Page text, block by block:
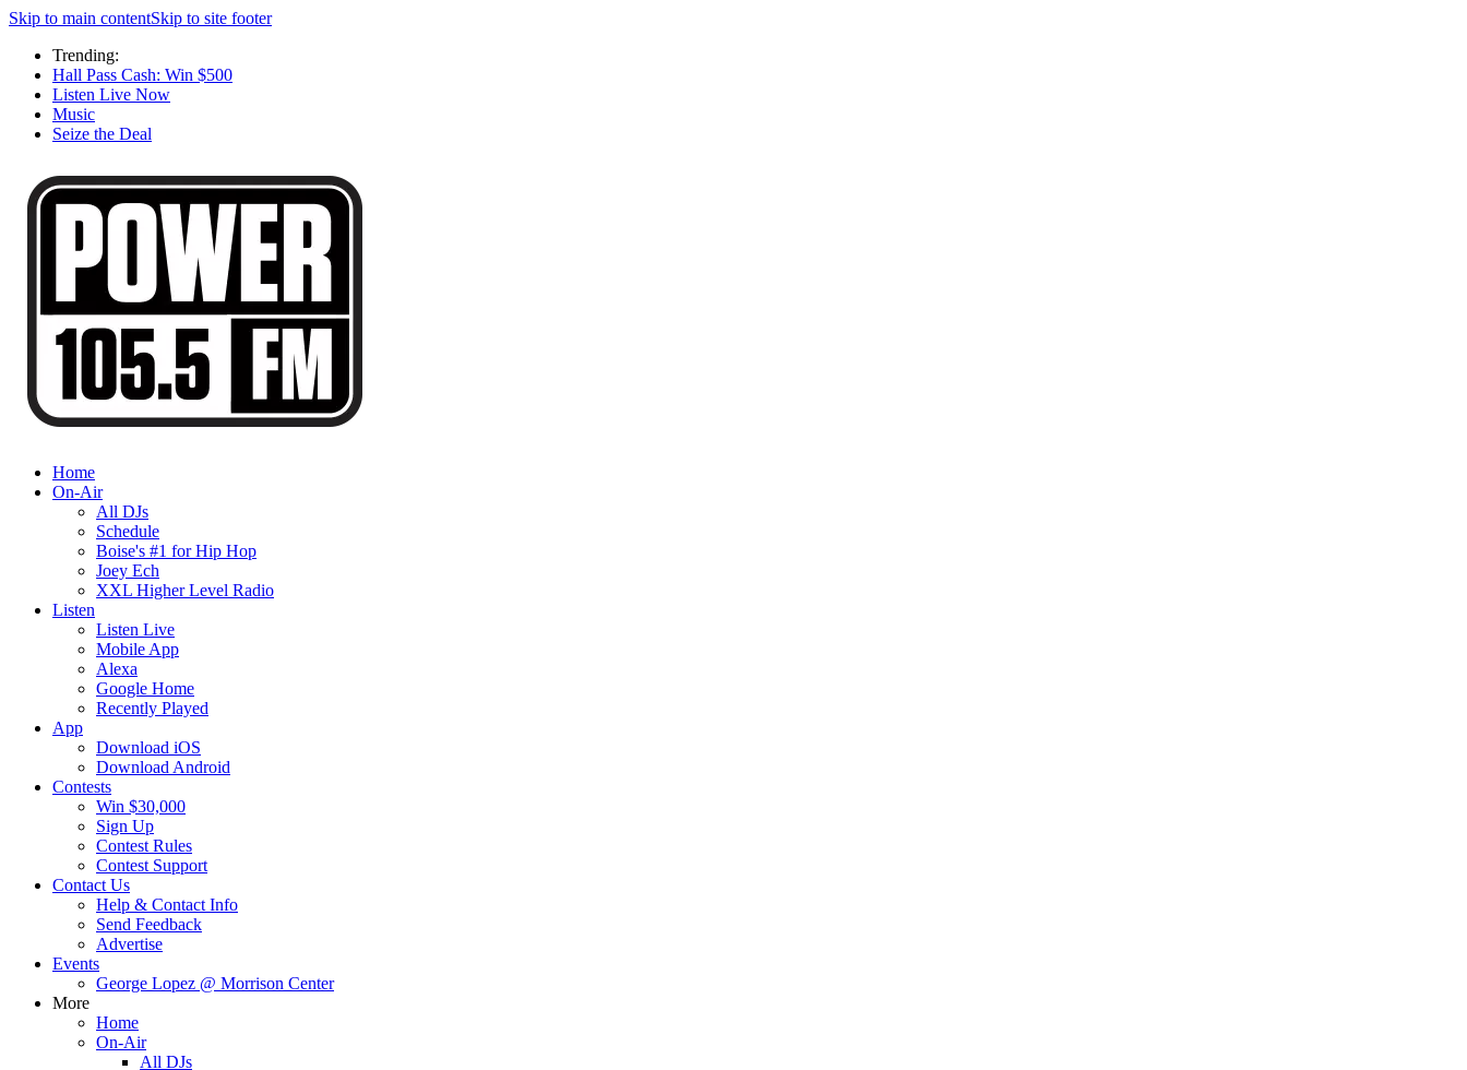
Skip to main contentSkip to site footer
Trending:
Hall Pass Cash: Win $500
Listen Live Now
Music
Seize the Deal
Home
On-Air
All DJs
Schedule
Boise's #1 for Hip Hop
Joey Ech
XXL Higher Level Radio
Listen
Listen Live
Mobile App
Alexa
Google Home
Recently Played
App
Download iOS
Download Android
Contests
Win $30,000
Sign Up
Contest Rules
Contest Support
Contact Us
Help & Contact Info
Send Feedback
Advertise
Events
George Lopez @ Morrison Center
More
Home
On-Air
All DJs